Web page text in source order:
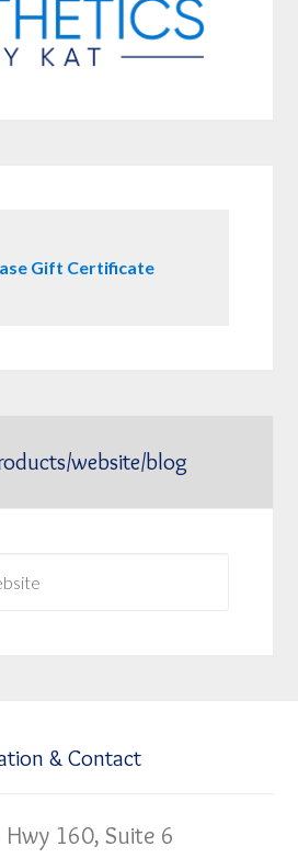
Gift Certificate
website/blog
& Contact
Hwy 160, Suite 6